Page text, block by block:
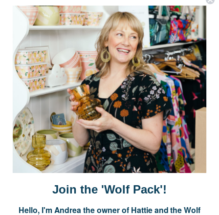
Postage is Free for orders over $99
JOIN US
Subscribe to our Newsletter for exclusive offers, company news and
events.
Join the 'Wolf Pack'!
Hello, I'm Andrea the owner of Hattie and the Wolf